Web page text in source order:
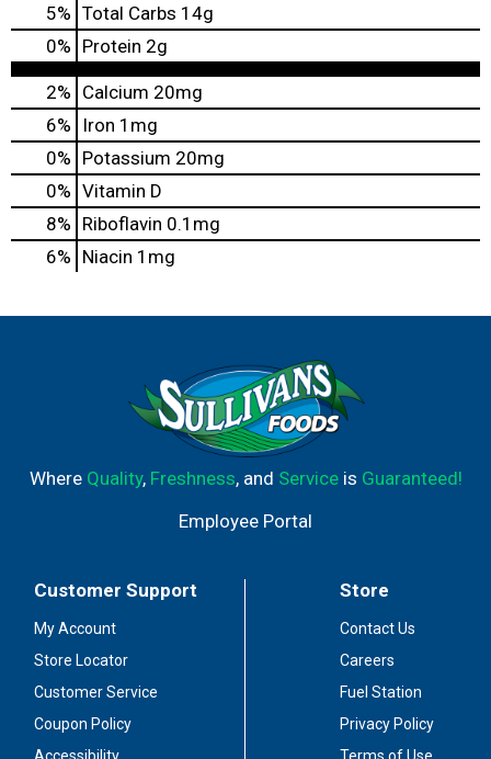
5% Total Carbs 14g
0% Protein 2g
2% Calcium 20mg
6%
Iron 1mg
0% Potassium 20mg
0% Vitamin D
8% Riboflavin 0.1mg
6% Niacin 1mg
Where Quality, Freshness, and Serviceis Guaranteed!
Employee Portal
Customer Support
My Account
Store Locator
Customer Service
Coupon Policy
Store
Contact Us
Careers
Fuel Station
Privacy Policy